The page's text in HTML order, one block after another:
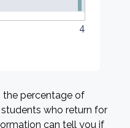
4
the percentage of
who return for
can tell you if